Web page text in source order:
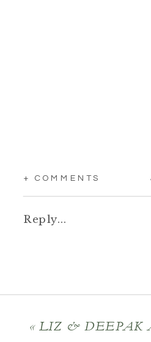
+ COMMENTS
Reply...
« LIZ & DEEPAK AT THE